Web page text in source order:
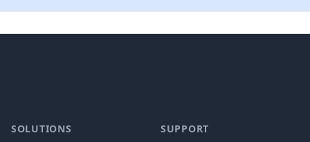
SOLUTIONS SUPPORT